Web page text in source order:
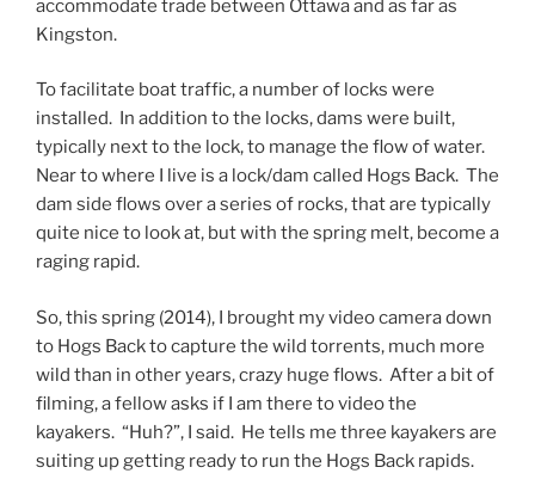
accommodate trade between Ottawa and as far as
Kingston.
To facilitate boat traffic, a number of locks were
installed. In addition to the locks, dams were built,
typically next to the lock, to manage the flow of water.
Near to where I live is a lock/dam called Hogs Back. The
dam side flows over a series of rocks, that are typically
quite nice to look at, but with the spring melt, become a
raging rapid.
So, this spring (2014), I brought my video camera down
to Hogs Back to capture the wild torrents, much more
wild than in other years, crazy huge flows. After a bit of
filming, a fellow asks if I am there to video the
kayakers. “Huh?”, I said. He tells me three kayakers are
suiting up getting ready to run the Hogs Back rapids.